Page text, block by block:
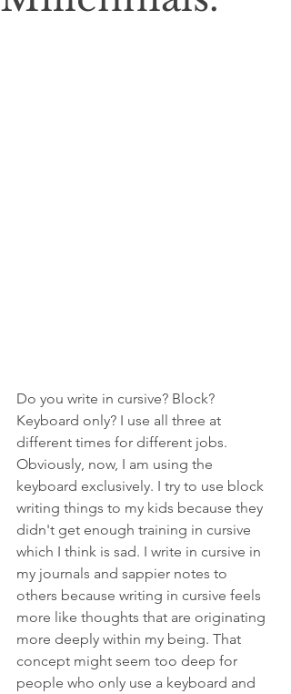
Do you write in cursive? Block?
Keyboard only? I use all three at
different times for different jobs.
Obviously, now, I am using the
keyboard exclusively. I try to use block
writing things to my kids because they
didn't get enough training in cursive
which I think is sad. I write in cursive in
my journals and sappier notes to
others because writing in cursive feels
more like thoughts that are originating
more deeply within my being. That
concept might seem too deep for
people who only use a keyboard and